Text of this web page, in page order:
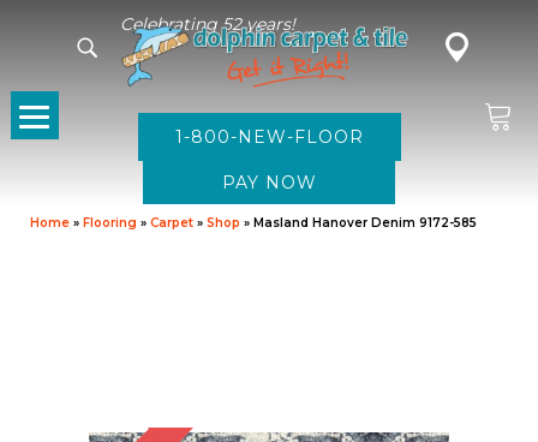
Celebrating 52 years!
1-800-NEW-FLOOR
Home » Flooring » Carpet » Shop » Masland Hanover Denim 9172-585